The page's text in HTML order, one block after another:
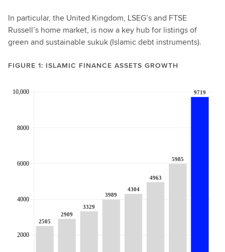
In particular, the United Kingdom, LSEG’s and FTSE
Russell’s home market, is now a key hub for listings of
green and sustainable sukuk (Islamic debt instruments).
FIGURE 1: ISLAMIC FINANCE ASSETS GROWTH